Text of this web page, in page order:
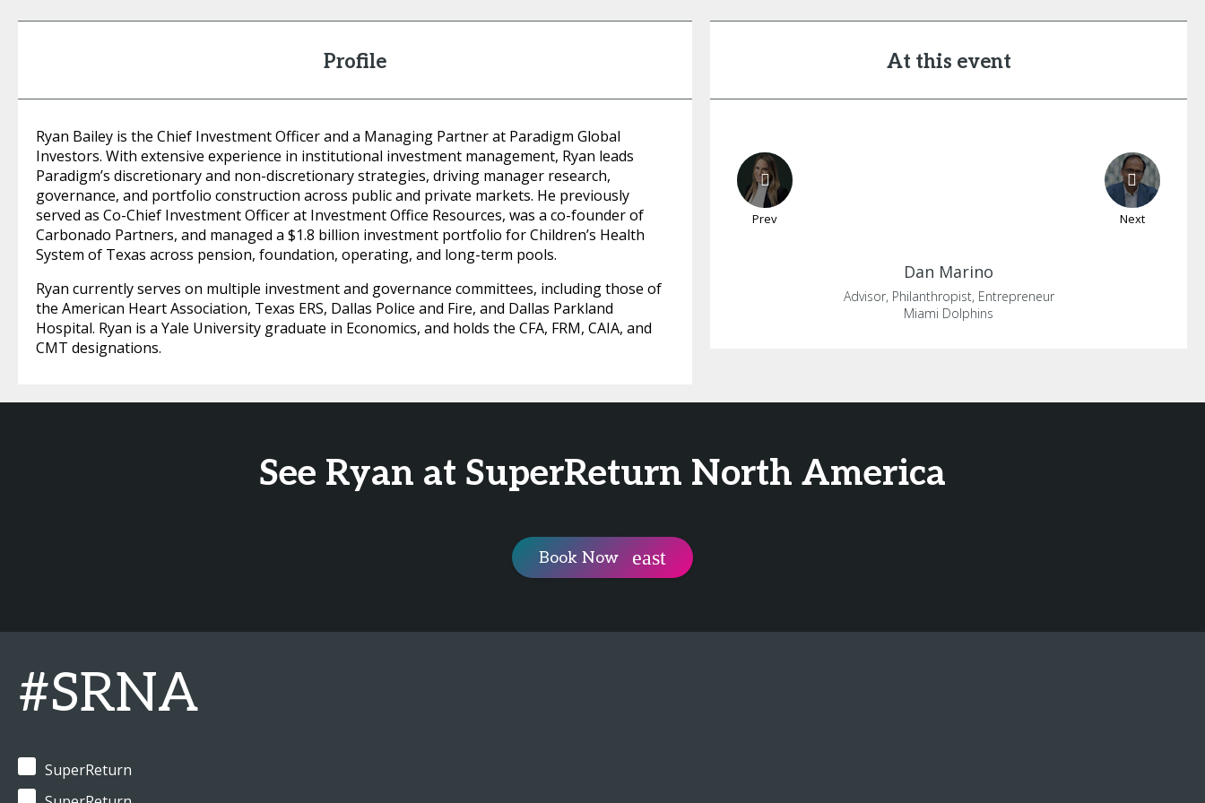
Profile
Ryan Bailey is the Chief Investment Officer and a Managing Partner at Paradigm Global
Investors. With extensive experience in institutional investment management, Ryan leads
Paradigm’s discretionary and non-discretionary strategies, driving manager research,
governance, and portfolio construction across public and private markets. He previously
served as Co-Chief Investment Officer at Investment Office Resources, was a co-founder of
Carbonado Partners, and managed a $1.8 billion investment portfolio for Children’s Health
System of Texas across pension, foundation, operating, and long-term pools.
Ryan currently serves on multiple investment and governance committees, including those of
the American Heart Association, Texas ERS, Dallas Police and Fire, and Dallas Parkland
Hospital. Ryan is a Yale University graduate in Economics, and holds the CFA, FRM, CAIA, and
CMT designations.
At this event
Prev Next
Dan Marino
Advisor, Philanthropist, Entrepreneur
Miami Dolphins
See Ryan at SuperReturn North America
Book Now
#SRNA
SuperReturn